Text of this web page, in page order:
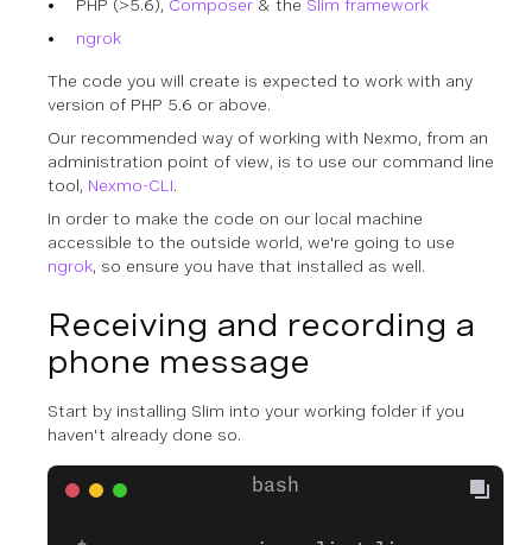
PHP (>5.6), Composer & the Slim framework
ngrok
The code you will create is expected to work with any
version of PHP 5.6 or above.
Our recommended way of working with Nexmo, from an
administration point of view, is to use our command line
tool, Nexmo-CLI.
In order to make the code on our local machine
accessible to the outside world, we're going to use
ngrok, so ensure you have that installed as well.
Receiving and recording a
phone message
Start by installing Slim into your working folder if you
haven't already done so.